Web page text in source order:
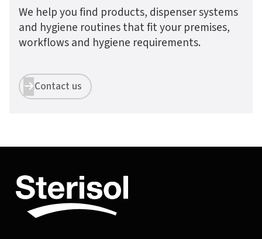
We help you find products, dispenser systems
and hygiene routines that fit your premises,
workflows and hygiene requirements.

Contact us